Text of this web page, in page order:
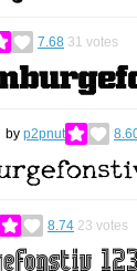
7.68 31 votes
by p2pnut
8.74 23 votes